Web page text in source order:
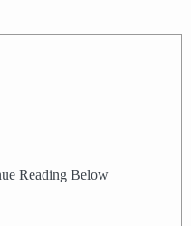
Reading Below